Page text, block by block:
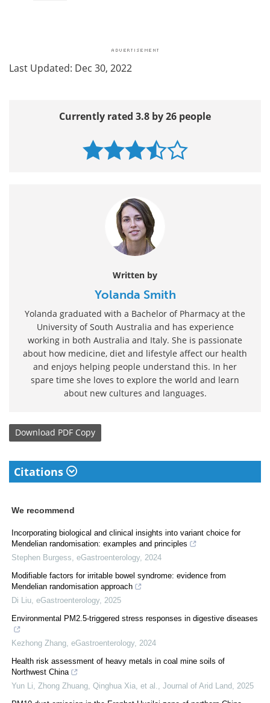
Last Updated: Dec 30, 2022
Currently rated 3.8 by 26 people
Written by
Yolanda Smith
Yolanda graduated with a Bachelor of Pharmacy at the
University of South Australia and has experience
working in both Australia and Italy. She is passionate
about how medicine, diet and lifestyle affect our health
and enjoys helping people understand this. In her
spare time she loves to explore the world and learn
about new cultures and languages.
Download PDF Copy
Citations
We recommend
Incorporating biological and clinical insights into variant choice for
Mendelian randomisation: examples and principles
Stephen Burgess eGastroenterology, 2024
Modifiable factors for irritable bowel syndrome: evidence from
Mendelian randomisation approach
Di Liu eGastroenterology, 2025
Environmental PM2.5-triggered stress responses in digestive diseases
Kezhong Zhang eGastroenterology, 2024
Health risk assessment of heavy metals in coal mine soils of
Northwest China
Yun Li, Zhong Zhuang, Qinghua Xia, et al.
Journal of Arid Land 2025